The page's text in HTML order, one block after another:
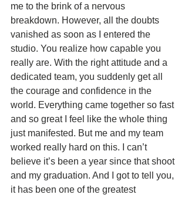
me to the brink of a nervous
breakdown. However, all the doubts
vanished as soon as I entered the
studio. You realize how capable you
really are. With the right attitude and a
dedicated team, you suddenly get all
the courage and confidence in the
world. Everything came together so fast
and so great I feel like the whole thing
just manifested. But me and my team
worked really hard on this. I can’t
believe it’s been a year since that shoot
and my graduation. And I got to tell you,
it has been one of the greatest